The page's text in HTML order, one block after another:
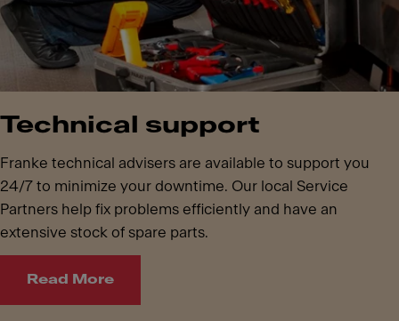
Technical support
Franke technical advisers are available to support you
24/7 to minimize your downtime. Our local Service
Partners help fix problems efficiently and have an
extensive stock of spare parts.
Read More